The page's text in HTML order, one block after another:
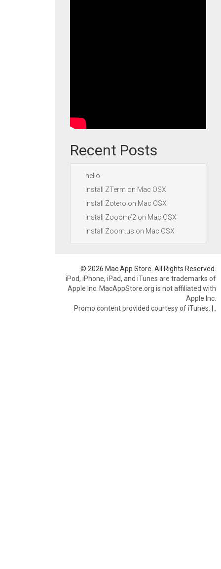
Recent Posts
hello
Install ZTerm on Mac OSX
Install Zotero on Mac OSX
Install Zooom/2 on Mac OSX
Install Zoom.us on Mac OSX
© 2026 Mac App Store. All Rights Reserved.
iPod, iPhone, iPad, and iTunes are trademarks of
Apple Inc. MacAppStore.org is not affiliated with
Apple Inc.
Promo content provided courtesy of iTunes. |